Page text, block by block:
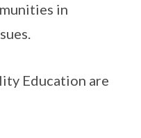
in
Education are